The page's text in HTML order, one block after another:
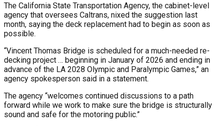
The California State Transportation Agency, the cabinet-level
agency that oversees Caltrans, nixed the suggestion last
month, saying the deck replacement had to begin as soon as
possible.
“Vincent Thomas Bridge is scheduled for a much-needed re-
decking project … beginning in January of 2026 and ending in
advance of the LA 2028 Olympic and Paralympic Games,” an
agency spokesperson said in a statement.
The agency “welcomes continued discussions to a path
forward while we work to make sure the bridge is structurally
sound and safe for the motoring public.”